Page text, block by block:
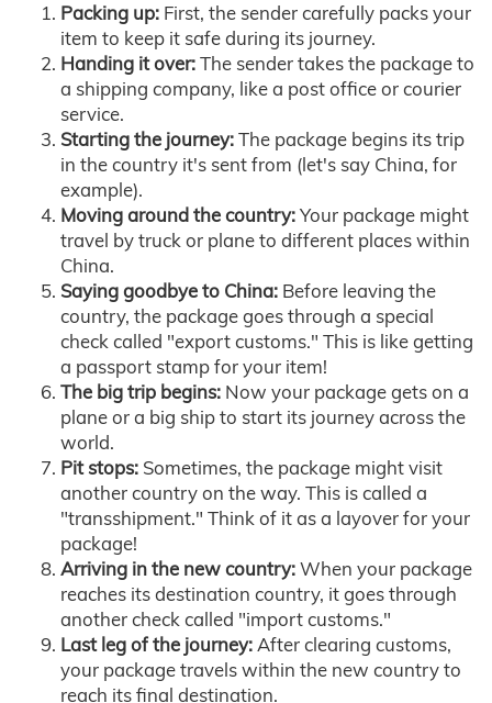
Packing up: First, the sender carefully packs your
item to keep it safe during its journey.
Handing it over:The sender takes the package to
a shipping company, like a post office or courier
service.
Starting the journey:The package begins its trip
in the country it's sent from (let's say China, for
example).
Moving around the country:Your package might
travel by truck or plane to different places within
China.
Saying goodbye to China: Before leaving the
country, the package goes through a special
check called "export customs." This is like getting
a passport stamp for your item!
The big trip begins: Now your package gets on a
plane or a big ship to start its journey across the
world.
Pit stops: Sometimes, the package might visit
another country on the way. This is called a
"transshipment." Think of it as a layover for your
package!
Arriving in the new country:When your package
reaches its destination country, it goes through
another check called "import customs."
Last leg of the journey:After clearing customs,
your package travels within the new country to
reach its final destination.